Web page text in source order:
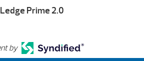
Ledge Prime 2.0
by